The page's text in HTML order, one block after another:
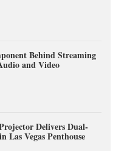
Behind Streaming
and Video
Delivers Dual-
Las Vegas Penthouse